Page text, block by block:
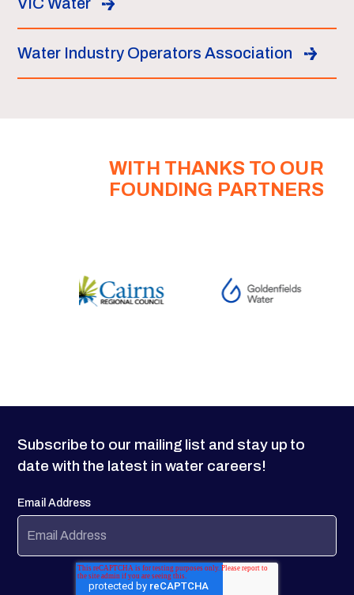
VIC Water
Water Industry Operators Association
WITH THANKS TO OUR
FOUNDING PARTNERS
Subscribe to our mailing list and stay up to
date with the latest in water careers!
Email Address